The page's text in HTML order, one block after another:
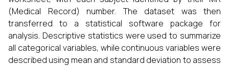
(Medical Record) number. The dataset was then
transferred to a statistical software package for
analysis. Descriptive statistics were used to summarize
all categorical variables, while continuous variables were
described using mean and standard deviation to assess